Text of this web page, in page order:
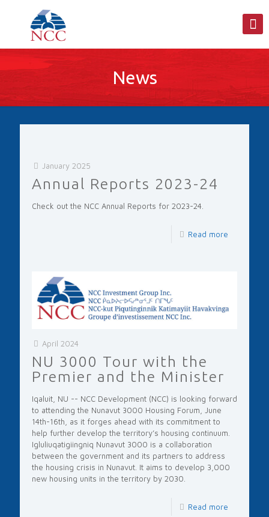
News
January 2025
Annual Reports 2023-24
Check out the NCC Annual Reports for 2023-24.
Read more
April 2024
NU 3000 Tour with the
Premier and the Minister
Iqaluit, NU -- NCC Development (NCC) is looking forward
to attending the Nunavut 3000 Housing Forum, June
14th-16th, as it forges ahead with its commitment to
help further develop the territory’s housing continuum.
Igluliuqatigiingniq Nunavut 3000 is a collaboration
between the government and its partners to address
the housing crisis in Nunavut. It aims to develop 3,000
new housing units in the territory by 2030.
Read more